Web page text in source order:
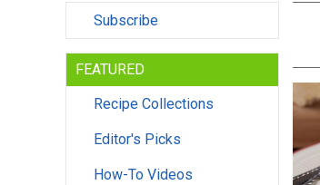
Subscribe
FEATURED
Recipe Collections
Editor's Picks
How-To Videos